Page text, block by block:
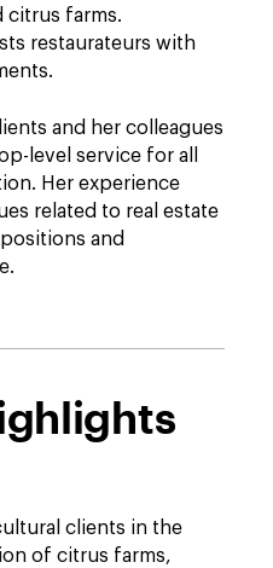
citrus farms.
restaurateurs with
and her colleagues
level service for all
Her experience
related to real estate
and
clients in the
of citrus farms,